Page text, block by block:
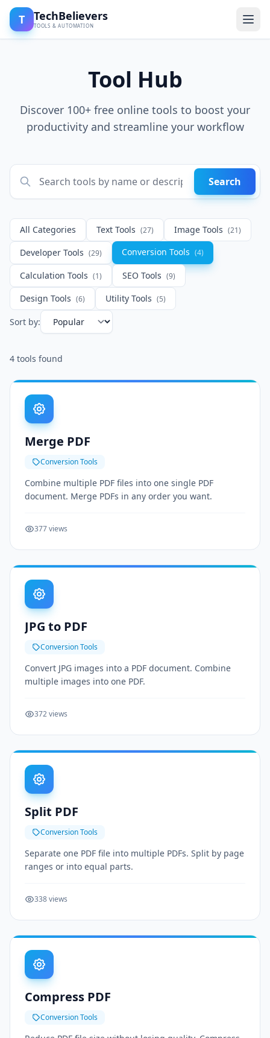
T TechBelievers
TOOLS & AUTOMATION
Tool Hub
Discover 100+ free online tools to boost your
productivity and streamline your workflow
Search
All Categories Text Tools (27) Image Tools (21)
Developer Tools (29) Conversion Tools (4)
Calculation Tools (1) SEO Tools (9)
Design Tools (6) Utility Tools (5)
Sort by:
4 tools found
Merge PDF
Conversion Tools
Combine multiple PDF files into one single PDF
document. Merge PDFs in any order you want.
377 views
JPG to PDF
Conversion Tools
Convert JPG images into a PDF document. Combine
multiple images into one PDF.
372 views
Split PDF
Conversion Tools
Separate one PDF file into multiple PDFs. Split by page
ranges or into equal parts.
338 views
Compress PDF
Conversion Tools